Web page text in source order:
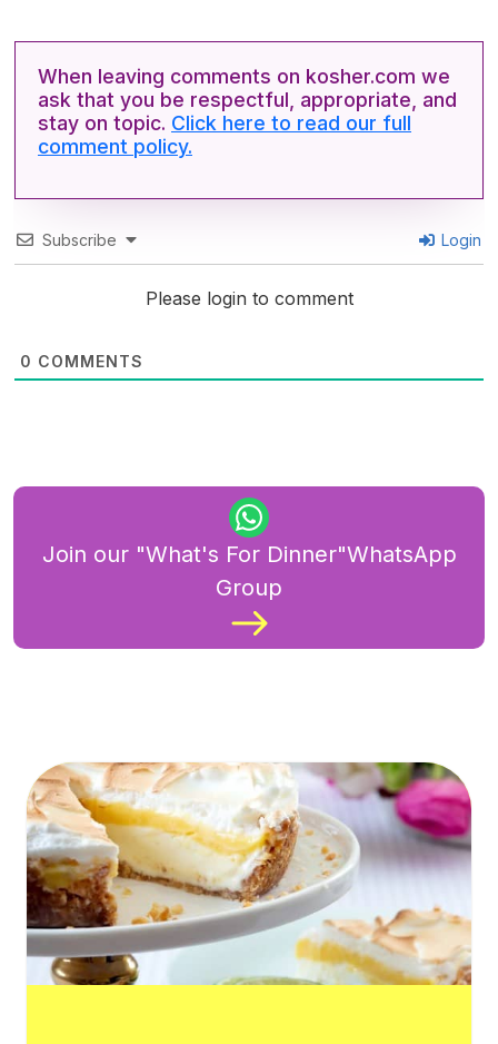
When leaving comments on kosher.com we
ask that you be respectful, appropriate, and
stay on topic. Click here to read our full
comment policy.
Subscribe Login
Please login to comment
0 COMMENTS
Join our "What's For Dinner"WhatsApp
Group